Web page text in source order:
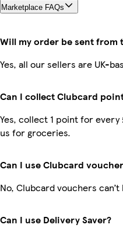
Marketplace FAQs
Will my order be sent from
Yes, all our sellers are UK-
Can I collect Clubcard
Yes, collect 1 point for every
us for groceries.
Can I use Clubcard
No, Clubcard vouchers
Can I use Delivery Saver?